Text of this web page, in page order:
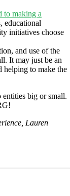
to making a
educational
initiatives choose
and use of the
It may just be an
helping to make the
big or small.
Lauren